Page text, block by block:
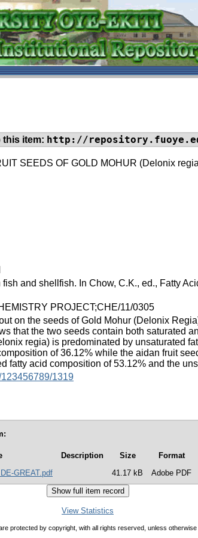
this item: http://
SEEDS OF GOLD MOHUR (Delonix
and shellfish. In Chow, C.K., ed., Fatty
PROJECT;CHE/11/0305
on the seeds of Gold Mohur (Delonix
that the two seeds contain both saturated
regia) is predominated by unsaturated
of 36.12% while the aidan fruit
fatty acid composition of 53.12% and the
1319
Description Size
Format
GREAT.pdf
41.17 kB Adobe PDF
View Statistics
protected by copyright, with all rights reserved, unless otherwise